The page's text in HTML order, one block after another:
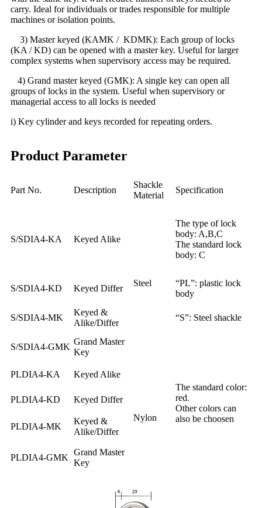
carry. Ideal for individuals or trades responsible for multiple
machines or isolation points.
3) Master keyed (KAMK / KDMK): Each group of locks
(KA / KD) can be opened with a master key. Useful for larger
complex systems when supervisory access may be required.
4) Grand master keyed (GMK): A single key can open all
groups of locks in the system. Useful when supervisory or
managerial access to all locks is needed
i) Key cylinder and keys recorded for repeating orders.
Product Parameter
Part No. Description
Shackle
Material
Specification
S/SDIA4-KA Keyed Alike
Steel
The type of lock
body: A,B,C
The standard lock
body: C
S/SDIA4-KD Keyed Differ
“PL”: plastic lock
body
S/SDIA4-MK
Keyed &
Alike/Differ
“S”: Steel shackle
S/SDIA4-GMK
Grand Master
Key
The standard color:
red.
Other colors can
also be choosen
PLDIA4-KA Keyed Alike
Nylon
PLDIA4-KD Keyed Differ
PLDIA4-MK
Keyed &
Alike/Differ
PLDIA4-GMK
Grand Master
Key